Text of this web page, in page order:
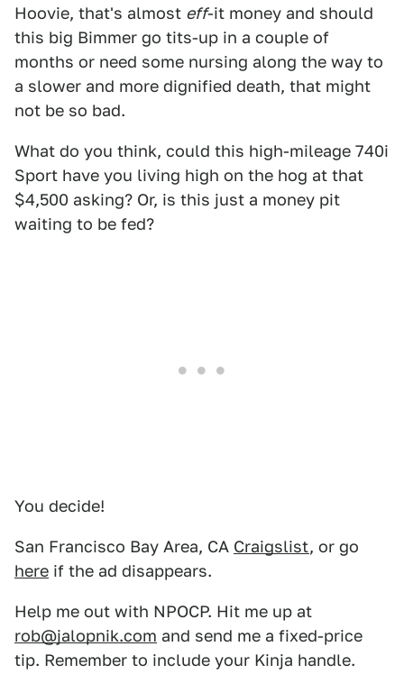
Hoovie, that's almost eff-it money and should
this big Bimmer go tits-up in a couple of
months or need some nursing along the way to
a slower and more dignified death, that might
not be so bad.
What do you think, could this high-mileage 740i
Sport have you living high on the hog at that
$4,500 asking? Or, is this just a money pit
waiting to be fed?
You decide!
San Francisco Bay Area, CA Craigslist, or go
here if the ad disappears.
Help me out with NPOCP. Hit me up at
rob@jalopnik.com and send me a fixed-price
tip. Remember to include your Kinja handle.